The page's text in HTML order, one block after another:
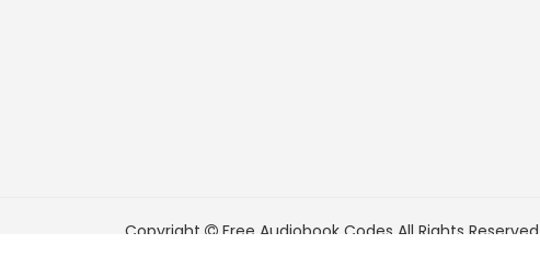
Copyright Free Audiobook Codes All Rights Reserved.